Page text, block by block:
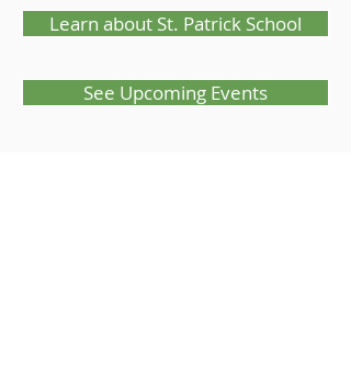
Learn about St. Patrick School
See Upcoming Events